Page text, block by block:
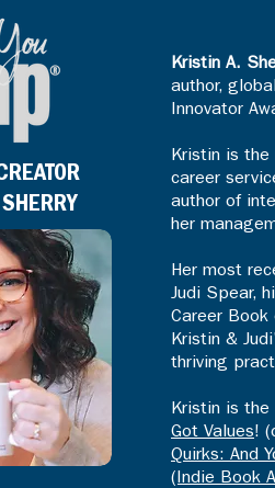
Kristin A.
author,
Innovator
Kristin is the
career
author of
her
Her most
Judi Spear,
Career
Kristin &
thriving
Kristin is the
Got Values!
Quirks: And
(Indie Book